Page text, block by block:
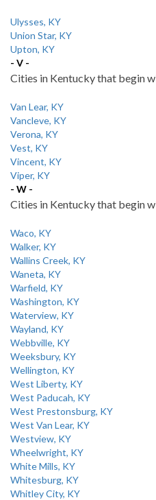
Ulysses, KY
Union Star, KY
Upton, KY
- V -
Cities in Kentucky that begin
Van Lear, KY
Vancleve, KY
Verona, KY
Vest, KY
Vincent, KY
Viper, KY
- W -
Cities in Kentucky that begin
Waco, KY
Walker, KY
Wallins Creek, KY
Waneta, KY
Warfield, KY
Washington, KY
Waterview, KY
Wayland, KY
Webbville, KY
Weeksbury, KY
Wellington, KY
West Liberty, KY
West Paducah, KY
West Prestonsburg, KY
West Van Lear, KY
Westview, KY
Wheelwright, KY
White Mills, KY
Whitesburg, KY
Whitley City, KY